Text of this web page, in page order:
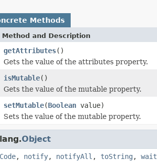
Methods
Method and Description
getAttributes()
Gets the value of the attributes property.
isMutable()
Gets the value of the mutable property.
setMutable(Boolean value)
Sets the value of the mutable property.
Object
, notify, notifyAll , toString , wait